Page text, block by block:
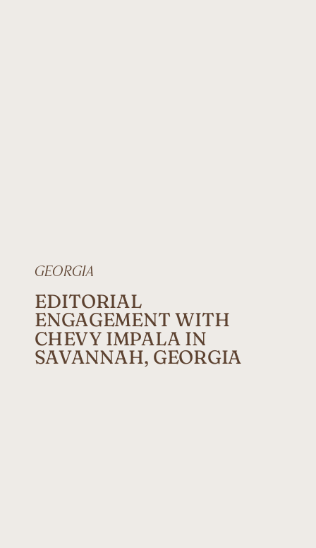
GEORGIA
EDITORIAL
ENGAGEMENT WITH
CHEVY IMPALA IN
SAVANNAH, GEORGIA